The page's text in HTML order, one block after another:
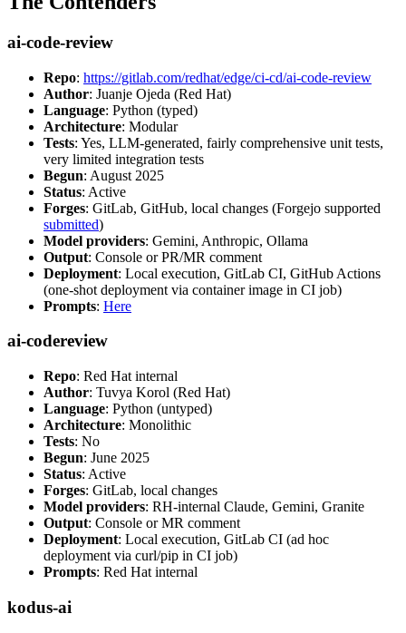
ai-code-review
Repo: https://gitlab.com/redhat/edge/ci-cd/ai-code-review
Author: Juanje Ojeda (Red Hat)
Language: Python (typed)
Architecture: Modular
Tests: Yes, LLM-generated, fairly comprehensive unit tests,
very limited integration tests
Begun: August 2025
Status: Active
Forges: GitLab, GitHub, local changes (Forgejo supported
submitted)
Model providers: Gemini, Anthropic, Ollama
Output: Console or PR/MR comment
Deployment: Local execution, GitLab CI, GitHub Actions
(one-shot deployment via container image in CI job)
Prompts: Here
ai-codereview
Repo: Red Hat internal
Author: Tuvya Korol (Red Hat)
Language: Python (untyped)
Architecture: Monolithic
Tests: No
Begun: June 2025
Status: Active
Forges: GitLab, local changes
Model providers: RH-internal Claude, Gemini, Granite
Output: Console or MR comment
Deployment: Local execution, GitLab CI (ad hoc
deployment via curl/pip in CI job)
Prompts: Red Hat internal
kodus-ai